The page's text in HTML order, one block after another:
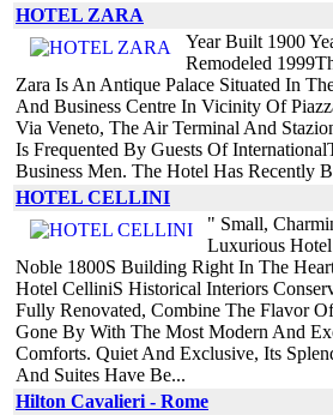
HOTEL ZARA
Year Built 1900
Remodeled
Zara Is An Antique Palace Situated In
And Business Centre In Vicinity Of
Via Veneto, The Air Terminal And
Is Frequented By Guests Of
Business Men. The Hotel Has Recently
HOTEL CELLINI
" Small,
Luxurious
Noble 1800S Building Right In The
Hotel CelliniS Historical Interiors
Fully Renovated, Combine The Flavor
Gone By With The Most Modern And
Comforts. Quiet And Exclusive, Its
And Suites Have Be...
Hilton Cavalieri - Rome